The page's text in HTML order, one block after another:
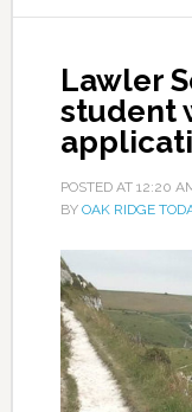
Lawler
student
POSTED AT 12:20
BY OAK RIDGE